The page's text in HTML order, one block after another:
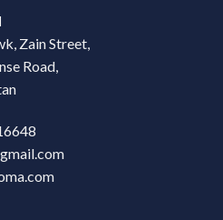
Zain Street,
Road,